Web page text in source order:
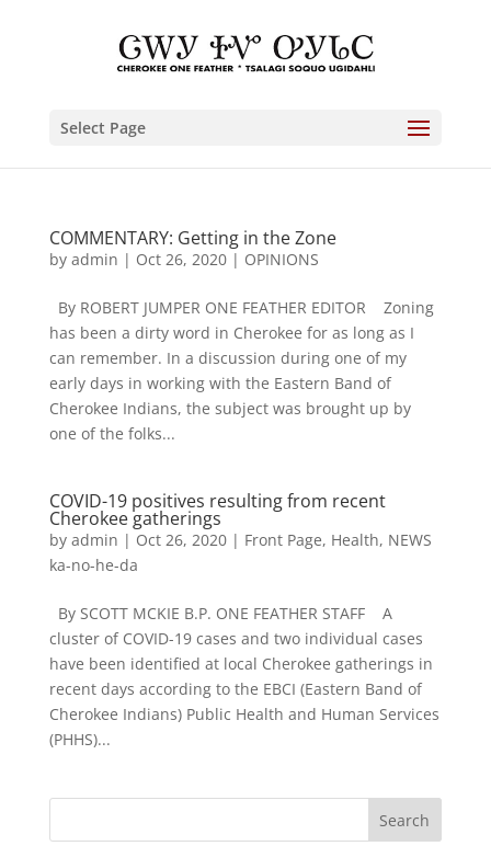
Select Page
COMMENTARY: Getting in the Zone
by admin | Oct 26, 2020| OPINIONS
By ROBERT JUMPER ONE FEATHER EDITOR Zoning
has been a dirty word in Cherokee for as long as I
can remember. In a discussion during one of my
early days in working with the Eastern Band of
Cherokee Indians, the subject was brought up by
one of the folks...
COVID-19 positives resulting from recent
Cherokee gatherings
by admin | Oct 26, 2020| Front Page, Health, NEWS
ka-no-he-da
By SCOTT MCKIE B.P. ONE FEATHER STAFF A
cluster of COVID-19 cases and two individual cases
have been identified at local Cherokee gatherings in
recent days according to the EBCI (Eastern Band of
Cherokee Indians) Public Health and Human Services
(PHHS)...